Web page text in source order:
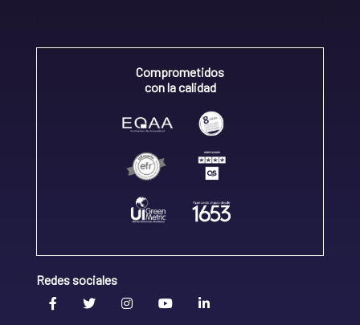
Comprometidos
con la calidad
Redes sociales